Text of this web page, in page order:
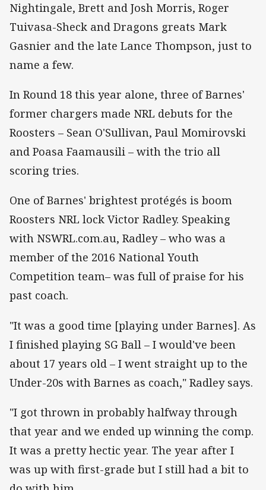
Nightingale, Brett and Josh Morris, Roger
Tuivasa-Sheck and Dragons greats Mark
Gasnier and the late Lance Thompson, just to
name a few.
In Round 18 this year alone, three of Barnes'
former chargers made NRL debuts for the
Roosters – Sean O'Sullivan, Paul Momirovski
and Poasa Faamausili – with the trio all
scoring tries.
One of Barnes' brightest protégés is boom
Roosters NRL lock Victor Radley. Speaking
with NSWRL.com.au, Radley – who was a
member of the 2016 National Youth
Competition team– was full of praise for his
past coach.
"It was a good time [playing under Barnes]. As
I finished playing SG Ball – I would've been
about 17 years old – I went straight up to the
Under-20s with Barnes as coach," Radley says.
"I got thrown in probably halfway through
that year and we ended up winning the comp.
It was a pretty hectic year. The year after I
was up with first-grade but I still had a bit to